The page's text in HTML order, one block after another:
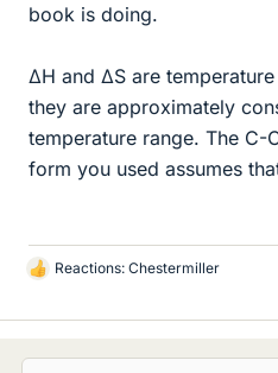
book is doing.
ΔH and ΔS are
they are approximately
temperature range. The C-
form you used assumes
L
k
s
Reactions: Chestermiller